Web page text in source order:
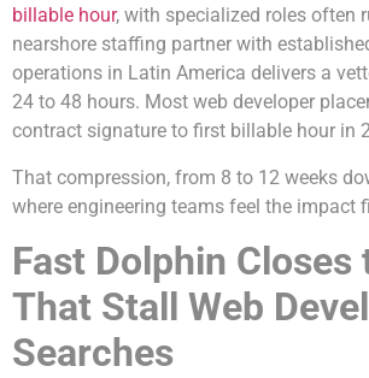
billable hour, with specialized roles often
nearshore staffing partner with
operations in Latin America delivers a
24 to 48 hours. Most web developer
contract signature to first billable hour in
That compression, from 8 to 12 weeks
where engineering teams feel the impact
Fast Dolphin Closes
That Stall Web
Searches